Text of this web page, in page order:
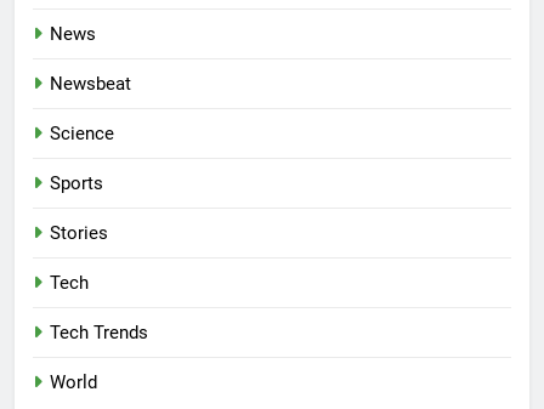
News
Newsbeat
Science
Sports
Stories
Tech
Tech Trends
World